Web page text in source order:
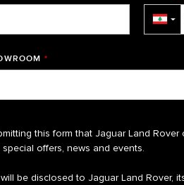
▼
*
this form that Jaguar Land
offers, news and events.
be disclosed to Jaguar Land Rover,